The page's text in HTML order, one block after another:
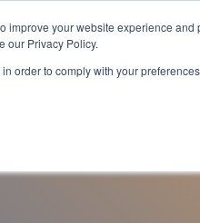
your website experience
our Privacy Policy.
order to comply with your
nSider Blog